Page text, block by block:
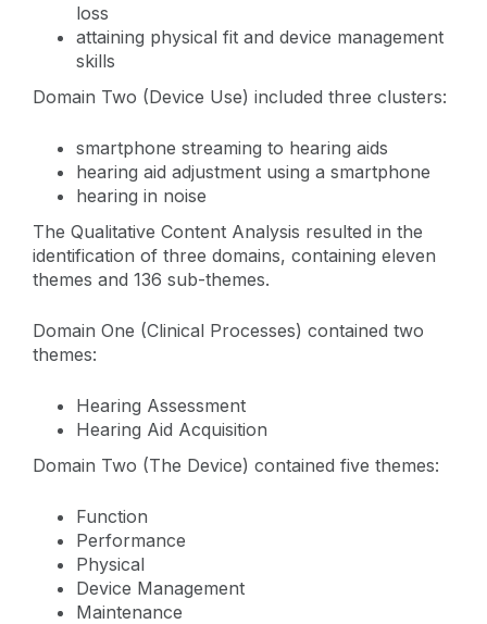
loss
attaining physical fit and device management
skills
Domain Two (Device Use) included three clusters:
smartphone streaming to hearing aids
hearing aid adjustment using a smartphone
hearing in noise
The Qualitative Content Analysis resulted in the
identification of three domains, containing eleven
themes and 136 sub-themes.
Domain One (Clinical Processes) contained two
themes:
Hearing Assessment
Hearing Aid Acquisition
Domain Two (The Device) contained five themes:
Function
Performance
Physical
Device Management
Maintenance